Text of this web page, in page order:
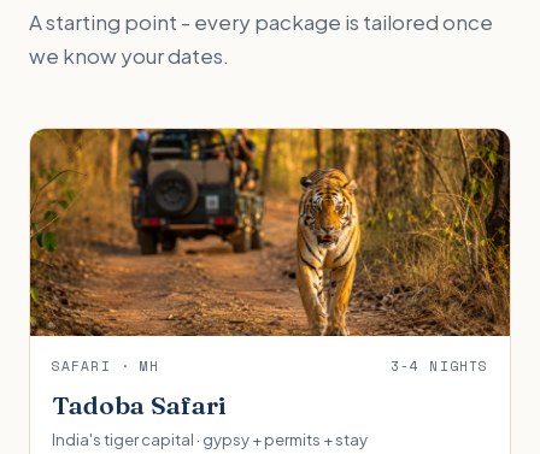
A starting point - every package is tailored once
we know your dates.
SAFARI · MH 3-4 NIGHTS
Tadoba Safari
India's tiger capital · gypsy + permits + stay